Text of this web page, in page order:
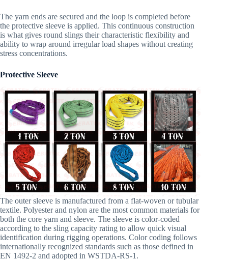
The yarn ends are secured and the loop is completed before
the protective sleeve is applied. This continuous construction
is what gives round slings their characteristic flexibility and
ability to wrap around irregular load shapes without creating
stress concentrations.
Protective Sleeve
The outer sleeve is manufactured from a flat-woven or tubular
textile. Polyester and nylon are the most common materials for
both the core yarn and sleeve. The sleeve is color-coded
according to the sling capacity rating to allow quick visual
identification during rigging operations. Color coding follows
internationally recognized standards such as those defined in
EN 1492-2 and adopted in WSTDA-RS-1.